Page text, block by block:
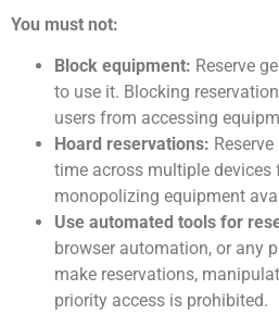
You must not:
Block equipment: Reserve
to use it. Blocking
users from accessing
Hoard reservations:
time across multiple devices
monopolizing equipment
Use automated tools for
browser automation, or any
make reservations,
priority access is prohibited.